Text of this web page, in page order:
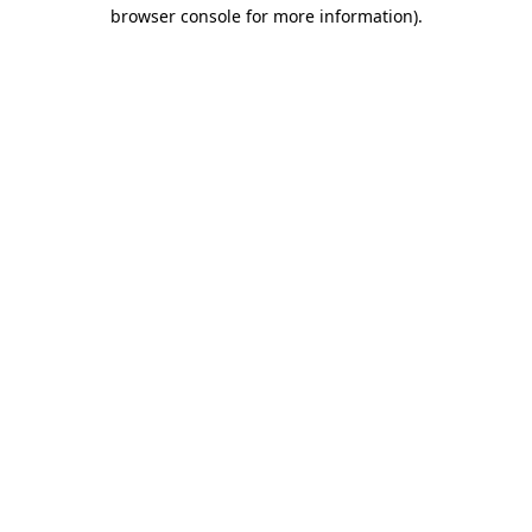
browser console for more information).